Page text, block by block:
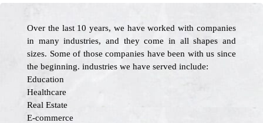
Over the last 10 years, we have worked with companies
in many industries, and they come in all shapes and
sizes. Some of those companies have been with us since
the beginning. industries we have served include:
Education
Healthcare
Real Estate
E-commerce